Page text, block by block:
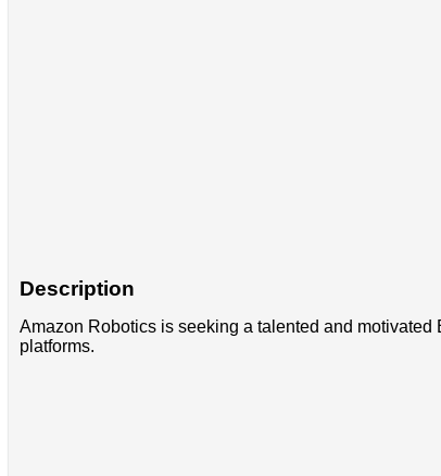
Description
Amazon Robotics is seeking a talented and
platforms.